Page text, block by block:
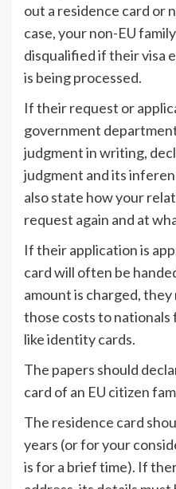
out a residence card or
case, your non-EU
disqualified if their visa
is being processed.
If their request or
government
judgment in writing,
judgment and its
also state how your
request again and at
If their application is
card will often be
amount is charged,
those costs to nationals
like identity cards.
The papers should
card of an EU citizen
The residence card
years (or for your
is for a brief time). If